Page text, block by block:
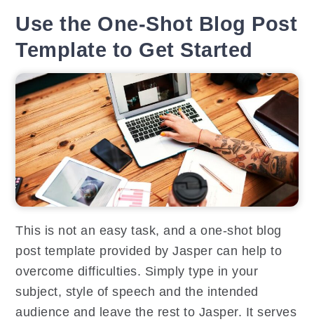
Use the One-Shot Blog Post
Template to Get Started
This is not an easy task, and a one-shot blog
post template provided by Jasper can help to
overcome difficulties. Simply type in your
subject, style of speech and the intended
audience and leave the rest to Jasper. It serves